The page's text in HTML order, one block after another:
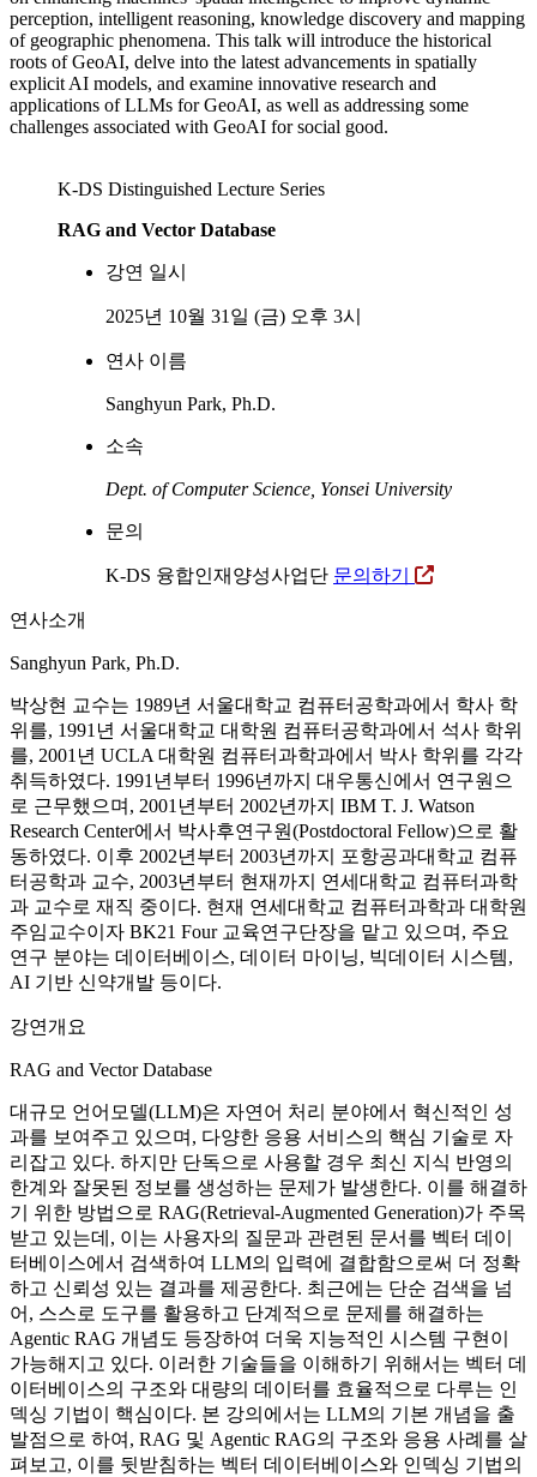
perception, intelligent reasoning, knowledge discovery and mapping
of geographic phenomena. This talk will introduce the historical
roots of GeoAI, delve into the latest advancements in spatially
explicit AI models, and examine innovative research and
applications of LLMs for GeoAI, as well as addressing some
challenges associated with GeoAI for social good.
K-DS Distinguished Lecture Series
RAG and Vector Database
강연 일시
2025년 10월 31일 (금) 오후 3시
연사 이름
Sanghyun Park, Ph.D.
소속
Dept. of Computer Science, Yonsei University
문의
K-DS 융합인재양성사업단 문의하기
연사소개
Sanghyun Park, Ph.D.
박상현 교수는 1989년 서울대학교 컴퓨터공학과에서 학사 학
위를, 1991년 서울대학교 대학원 컴퓨터공학과에서 석사 학위
를, 2001년 UCLA 대학원 컴퓨터과학과에서 박사 학위를 각각
취득하였다. 1991년부터 1996년까지 대우통신에서 연구원으
로 근무했으며, 2001년부터 2002년까지 IBM T. J. Watson
Research Center에서 박사후연구원(Postdoctoral Fellow)으로 활
동하였다. 이후 2002년부터 2003년까지 포항공과대학교 컴퓨
터공학과 교수, 2003년부터 현재까지 연세대학교 컴퓨터과학
과 교수로 재직 중이다. 현재 연세대학교 컴퓨터과학과 대학원
주임교수이자 BK21 Four 교육연구단장을 맡고 있으며, 주요
연구 분야는 데이터베이스, 데이터 마이닝, 빅데이터 시스템,
AI 기반 신약개발 등이다.
강연개요
RAG and Vector Database
대규모 언어모델(LLM)은 자연어 처리 분야에서 혁신적인 성
과를 보여주고 있으며, 다양한 응용 서비스의 핵심 기술로 자
리잡고 있다. 하지만 단독으로 사용할 경우 최신 지식 반영의
한계와 잘못된 정보를 생성하는 문제가 발생한다. 이를 해결하
기 위한 방법으로 RAG(Retrieval-Augmented Generation)가 주목
받고 있는데, 이는 사용자의 질문과 관련된 문서를 벡터 데이
터베이스에서 검색하여 LLM의 입력에 결합함으로써 더 정확
하고 신뢰성 있는 결과를 제공한다. 최근에는 단순 검색을 넘
어, 스스로 도구를 활용하고 단계적으로 문제를 해결하는
Agentic RAG 개념도 등장하여 더욱 지능적인 시스템 구현이
가능해지고 있다. 이러한 기술들을 이해하기 위해서는 벡터 데
이터베이스의 구조와 대량의 데이터를 효율적으로 다루는 인
덱싱 기법이 핵심이다. 본 강의에서는 LLM의 기본 개념을 출
발점으로 하여, RAG 및 Agentic RAG의 구조와 응용 사례를 살
펴보고, 이를 뒷받침하는 벡터 데이터베이스와 인덱싱 기법의